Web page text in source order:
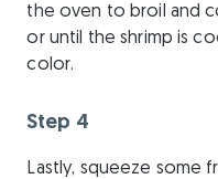
the oven to broil and
or until the shrimp is
color.
Step 4
Lastly, squeeze some